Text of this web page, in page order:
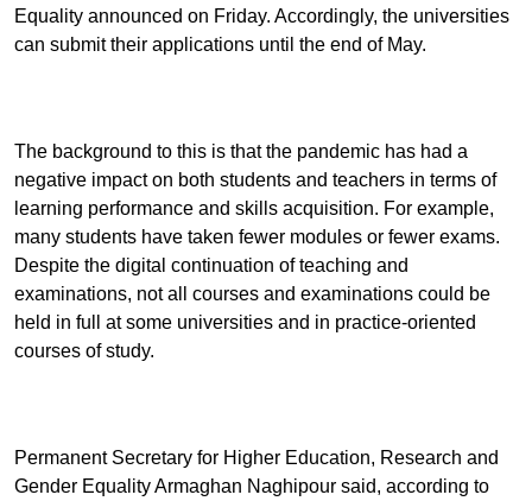
Equality announced on Friday. Accordingly, the universities
can submit their applications until the end of May.
The background to this is that the pandemic has had a
negative impact on both students and teachers in terms of
learning performance and skills acquisition. For example,
many students have taken fewer modules or fewer exams.
Despite the digital continuation of teaching and
examinations, not all courses and examinations could be
held in full at some universities and in practice-oriented
courses of study.
Permanent Secretary for Higher Education, Research and
Gender Equality Armaghan Naghipour said, according to